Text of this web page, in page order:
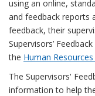
using an online,
and feedback reports
feedback, their
Supervisors’
the Human
The Supervisors'
information to help